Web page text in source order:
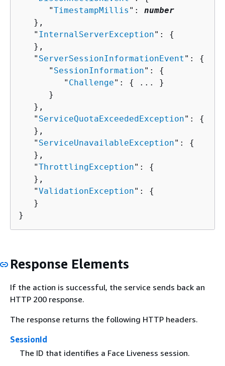
      "
TimestampMillis ": number
   },
   "
InternalServerException": {
   },
   "
ServerSessionInformationEvent ": {
      "
SessionInformation": {
         "
Challenge": {
... }
      }
   },
   "
ServiceQuotaExceededException": {
   },
   "
ServiceUnavailableException": {
   },
   "
ThrottlingException": {
   },
   "
ValidationException": {
   }
}
Response Elements
If the action is successful, the service sends back an
HTTP 200 response.
The response returns the following HTTP headers.
SessionId
The ID that identifies a Face Liveness session.